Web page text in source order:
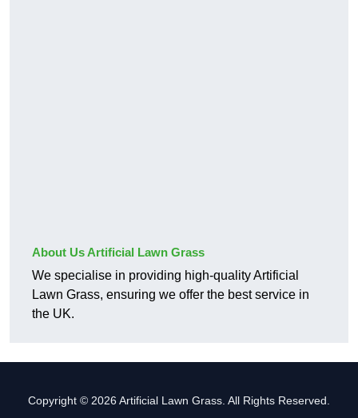
About Us Artificial Lawn Grass
We specialise in providing high-quality Artificial
Lawn Grass, ensuring we offer the best service in
the UK.
Copyright © 2026 Artificial Lawn Grass. All Rights Reserved.